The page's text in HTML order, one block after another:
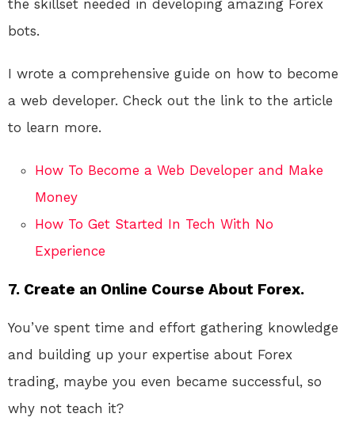
the skillset needed in developing amazing Forex
bots.
I wrote a comprehensive guide on how to become
a web developer. Check out the link to the article
to learn more.
How To Become a Web Developer and Make
Money
How To Get Started In Tech With No
Experience
7. Create an Online Course About Forex.
You’ve spent time and effort gathering knowledge
and building up your expertise about Forex
trading, maybe you even became successful, so
why not teach it?